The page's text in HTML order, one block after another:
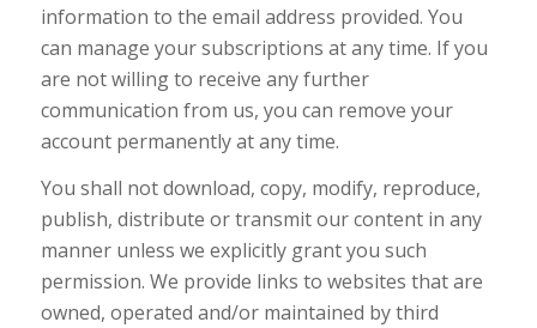
information to the email address provided. You
can manage your subscriptions at any time. If you
are not willing to receive any further
communication from us, you can remove your
account permanently at any time.
You shall not download, copy, modify, reproduce,
publish, distribute or transmit our content in any
manner unless we explicitly grant you such
permission. We provide links to websites that are
owned, operated and/or maintained by third